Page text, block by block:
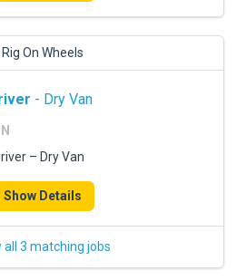
Rig On Wheels
- Dry Van
– Dry Van
Show Details
all 3 matching jobs